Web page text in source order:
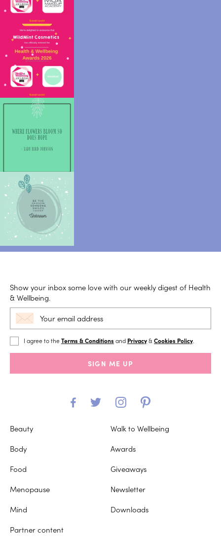
Show your inbox some love with our weekly digest of Health
& Wellbeing.
I agree to theTerms & Conditions and Privacy& Cookies Policy
SIGN ME UP
Beauty
Body
Food
Menopause
Mind
Partner content
Walk to Wellbeing
Awards
Giveaways
Newsletter
Downloads